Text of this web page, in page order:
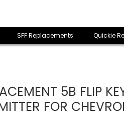
SFF Replacements Quickie
5B FLIP
FOR